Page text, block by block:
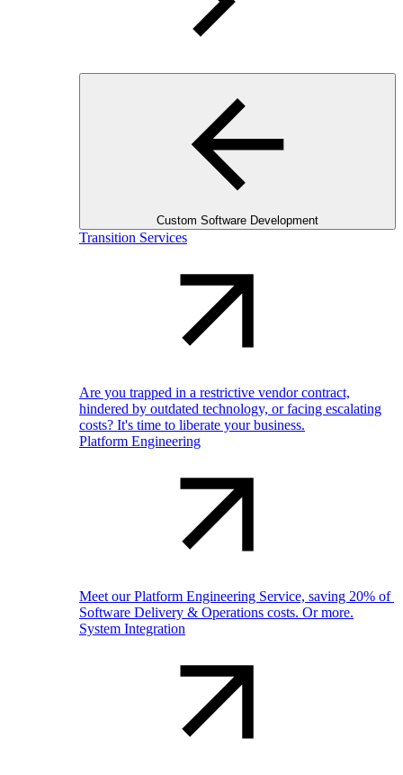
Custom Software Development
Transition Services
Are you trapped in a restrictive vendor contract,
hindered by outdated technology, or facing escalating
costs? It's time to liberate your business.
Platform Engineering
Meet our Platform Engineering Service, saving 20% of
Software Delivery & Operations costs. Or more.
System Integration